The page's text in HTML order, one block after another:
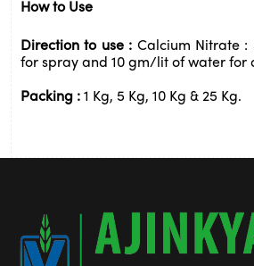
How to Use
Direction to use : Calcium Nitrate
for spray and 10 gm/lit of water for
Packing : 1 Kg, 5 Kg, 10 Kg & 25 Kg.